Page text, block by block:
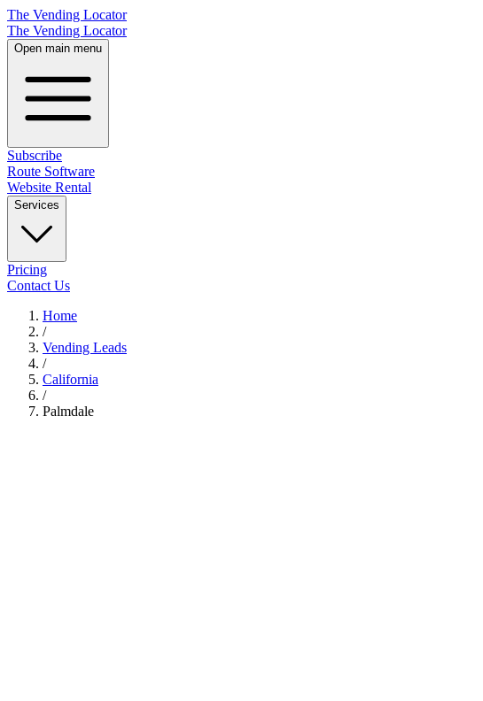
The Vending Locator
The Vending Locator
Open main menu
Subscribe
Route Software
Website Rental
Services
Pricing
Contact Us
Home
/
Vending Leads
/
California
/
Palmdale